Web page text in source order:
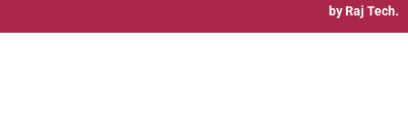
by Raj Tech.